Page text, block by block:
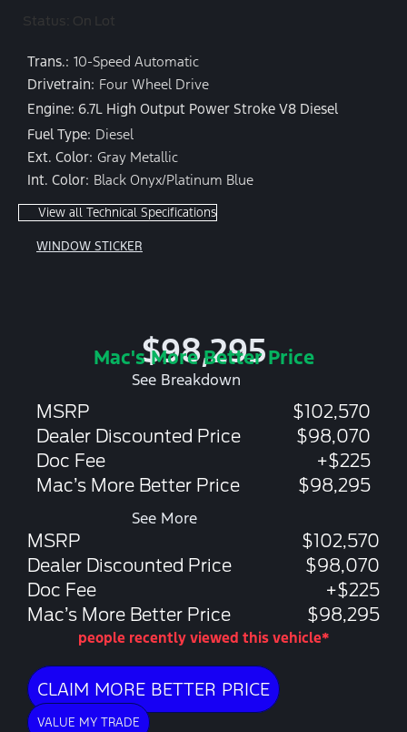
Status: On Lot
Trans.: 10-Speed Automatic
Drivetrain: Four Wheel Drive
Engine: 6.7L High Output Power Stroke V8 Diesel
Fuel Type: Diesel
Ext. Color: Gray Metallic
Int. Color: Black Onyx/Platinum Blue
View all Technical Specifications
WINDOW STICKER
$98,295
Mac's More Better Price
See Breakdown
MSRP
$102,570
Dealer Discounted Price
$98,070
Doc Fee
+$225
Mac’s More Better Price
$98,295
See More
MSRP
$102,570
Dealer Discounted Price
$98,070
Doc Fee
+$225
Mac’s More Better Price
$98,295
people recently viewed this vehicle*
CLAIM MORE BETTER PRICE
VALUE MY TRADE